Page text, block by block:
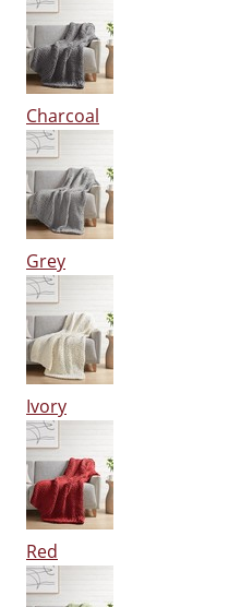
Charcoal
Grey
Ivory
Red